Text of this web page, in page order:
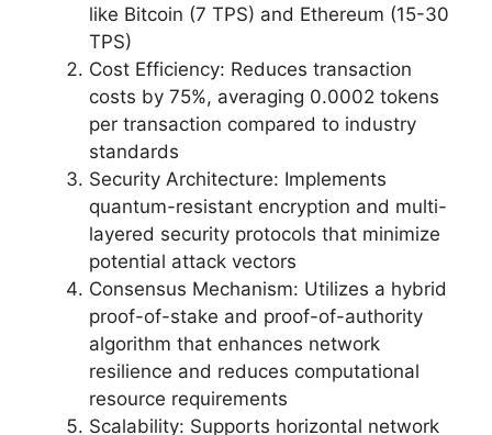
like Bitcoin (7 TPS) and Ethereum (15-30
TPS)
Cost Efficiency: Reduces transaction
costs by 75%, averaging 0.0002 tokens
per transaction compared to industry
standards
Security Architecture: Implements
quantum-resistant encryption and multi-
layered security protocols that minimize
potential attack vectors
Consensus Mechanism: Utilizes a hybrid
proof-of-stake and proof-of-authority
algorithm that enhances network
resilience and reduces computational
resource requirements
Scalability: Supports horizontal network